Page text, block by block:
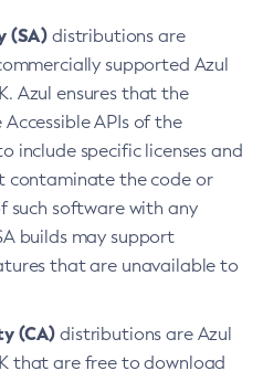
(SA) distributions are
supported Azul
Azul ensures that the
APIs of the
include specific licenses and
contaminate the code or
such software with any
builds may support
that are unavailable to
(CA) distributions are Azul
that are free to download